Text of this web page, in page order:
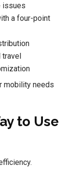
issues
a four-point
travel
mobility needs
to Use